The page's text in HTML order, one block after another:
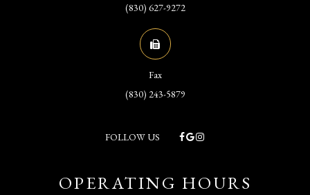
(830) 627-9272
Fax
(830) 243-5879
FOLLOW US
OPERATING HOURS